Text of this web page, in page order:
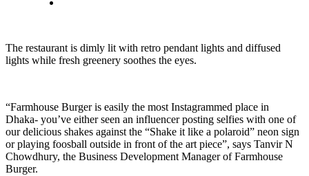
The restaurant is dimly lit with retro pendant lights and diffused
lights while fresh greenery soothes the eyes.
“Farmhouse Burger is easily the most Instagrammed place in
Dhaka- you’ve either seen an influencer posting selfies with one of
our delicious shakes against the “Shake it like a polaroid” neon sign
or playing foosball outside in front of the art piece”, says Tanvir N
Chowdhury, the Business Development Manager of Farmhouse
Burger.